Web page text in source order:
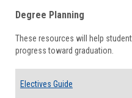
Degree Planning
These resources will help
progress toward graduation.
Electives Guide